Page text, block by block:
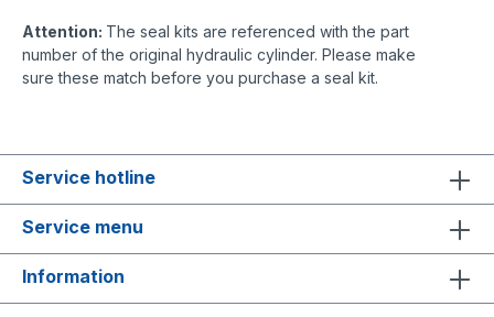
Attention: The seal kits are referenced with the part
number of the original hydraulic cylinder. Please make
sure these match before you purchase a seal kit.
Service hotline
Service menu
Information